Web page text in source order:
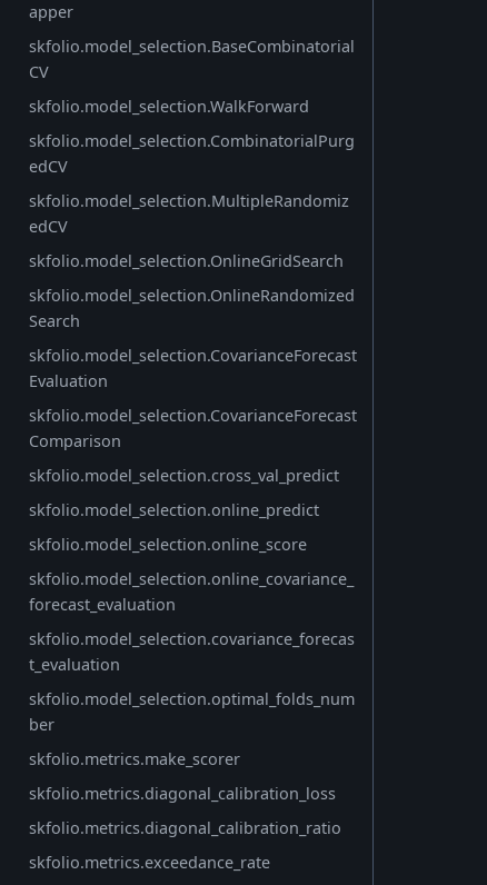
apper
skfolio.model_selection.BaseCombinatorial
CV
skfolio.model_selection.WalkForward
skfolio.model_selection.CombinatorialPurg
edCV
skfolio.model_selection.MultipleRandomiz
edCV
skfolio.model_selection.OnlineGridSearch
skfolio.model_selection.OnlineRandomized
Search
skfolio.model_selection.CovarianceForecast
Evaluation
skfolio.model_selection.CovarianceForecast
Comparison
skfolio.model_selection.cross_val_predict
skfolio.model_selection.online_predict
skfolio.model_selection.online_score
skfolio.model_selection.online_covariance_
forecast_evaluation
skfolio.model_selection.covariance_forecas
t_evaluation
skfolio.model_selection.optimal_folds_num
ber
skfolio.metrics.make_scorer
skfolio.metrics.diagonal_calibration_loss
skfolio.metrics.diagonal_calibration_ratio
skfolio.metrics.exceedance_rate